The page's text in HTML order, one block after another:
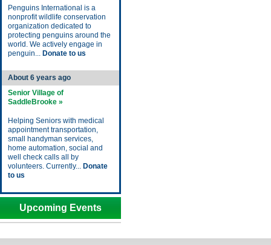
Penguins International is a
nonprofit wildlife conservation
organization dedicated to
protecting penguins around the
world. We actively engage in
penguin... Donate to us
About 6 years ago
Senior Village of
SaddleBrooke »
Helping Seniors with medical
appointment transportation,
small handyman services,
home automation, social and
well check calls all by
volunteers. Currently... Donate
to us
Upcoming Events